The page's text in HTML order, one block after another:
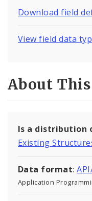
Download field
View field data
About
Is a distribution
Existing
Data format:
Application